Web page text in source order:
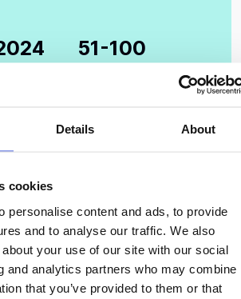
Details About
cookies
personalise content and ads, to provide
and to analyse our traffic. We also
your use of our site with our social
and analytics partners who may combine
that you’ve provided to them or that
51-100
account provider and a
SMEs, startups and freelancers. It
banking services and a network of
financial management and enhance